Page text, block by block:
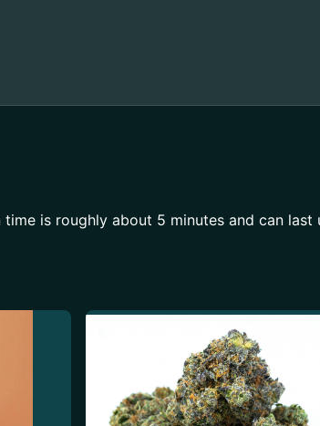
is roughly about 5 minutes and can last